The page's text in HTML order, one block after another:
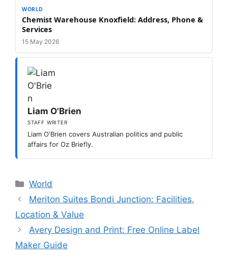
WORLD
Chemist Warehouse Knoxfield: Address, Phone &
Services
15 May 2026
Liam O'Brien
STAFF WRITER
Liam O'Brien covers Australian politics and public
affairs for Oz Briefly.
Categories
World
Meriton Suites Bondi Junction: Facilities,
Location & Value
Avery Design and Print: Free Online Label
Maker Guide